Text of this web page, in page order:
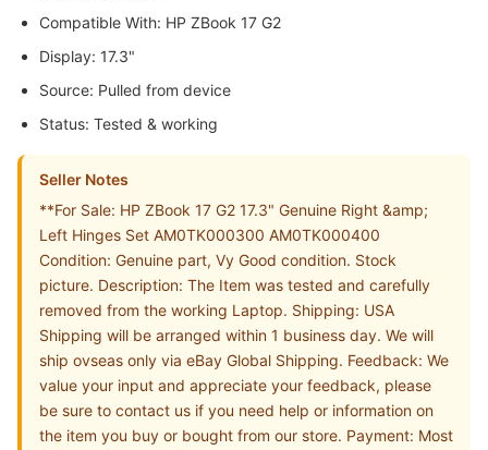
Compatible With: HP ZBook 17 G2
Display: 17.3"
Source: Pulled from device
Status: Tested & working
Seller Notes
**For Sale: HP ZBook 17 G2 17.3" Genuine Right &amp;
Left Hinges Set AM0TK000300 AM0TK000400
Condition: Genuine part, Vy Good condition. Stock
picture. Description: The Item was tested and carefully
removed from the working Laptop. Shipping: USA
Shipping will be arranged within 1 business day. We will
ship ovseas only via eBay Global Shipping. Feedback: We
value your input and appreciate your feedback, please
be sure to contact us if you need help or information on
the item you buy or bought from our store. Payment: Most